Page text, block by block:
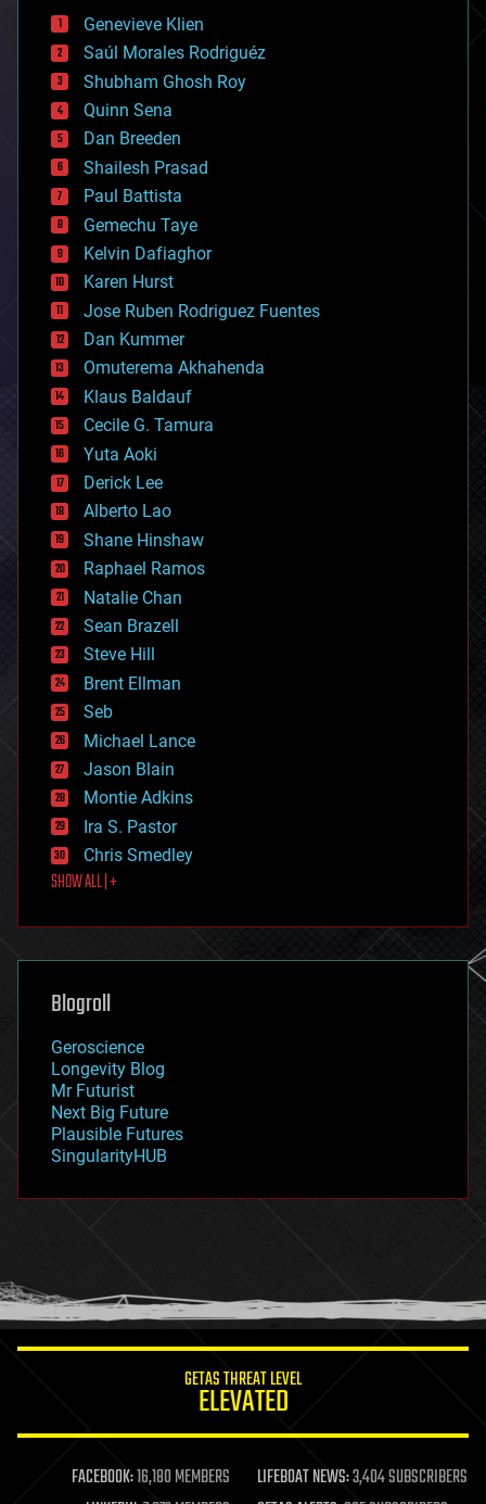
bees
big data
bioengineering
biological
bionic
bioprinting
biotech/medical
bitcoin
blockchains
business
chemistry
climatology
complex systems
computing
cosmology
counterterrorism
cryonics
cryptocurrencies
cybercrime/malcode
cyborgs
defense
disruptive technology
driverless cars
drones
economics
education
electronics
employment
encryption
energy
engineering
entertainment
environmental
ethics
events
evolution
existential risks
exoskeleton
finance
first contact
food
futurism
genetics
geoengineering
geography
geopolitics
governance
government
gravity
habitats
hacking
humor
information science
life extension
machine learning
Genevieve Klien
Saúl Morales Rodriguéz
Shubham Ghosh Roy
Quinn Sena
Dan Breeden
Shailesh Prasad
Paul Battista
Gemechu Taye
Kelvin Dafiaghor
Karen Hurst
Jose Ruben Rodriguez Fuentes
Dan Kummer
Omuterema Akhahenda
Klaus Baldauf
Cecile G. Tamura
Yuta Aoki
Derick Lee
Alberto Lao
Shane Hinshaw
Raphael Ramos
Natalie Chan
Sean Brazell
Steve Hill
Brent Ellman
Seb
Michael Lance
Jason Blain
Montie Adkins
Ira S. Pastor
Chris Smedley
SHOW ALL | +
Blogroll
Geroscience
Longevity Blog
Mr Futurist
Next Big Future
Plausible Futures
SingularityHUB
GETAS THREAT LEVEL
ELEVATED
FACEBOOK:16,180 MEMBERS LIFEBOAT NEWS:3,404 SUBSCRIBERS